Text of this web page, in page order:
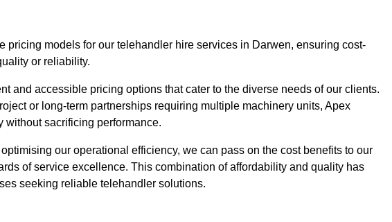
pricing models for our telehandler hire services in Darwen, ensuring cost-
or reliability.
and accessible pricing options that cater to the diverse needs of our clients.
or long-term partnerships requiring multiple machinery units, Apex
without sacrificing performance.
our operational efficiency, we can pass on the cost benefits to our
of service excellence. This combination of affordability and quality has
seeking reliable telehandler solutions.